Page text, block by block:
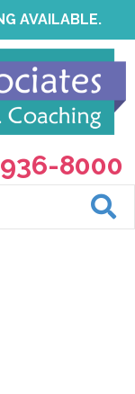
AVAILABLE.
8000